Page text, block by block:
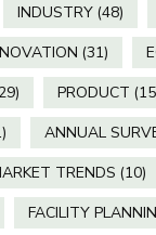
INDUSTRY (48)
(31)
PRODUCT
ANNUAL
TRENDS (10)
FACILITY